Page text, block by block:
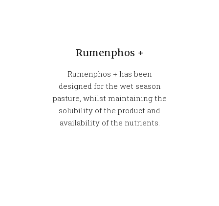
Rumenphos +
Rumenphos + has been
designed for the wet season
pasture, whilst maintaining the
solubility of the product and
availability of the nutrients.